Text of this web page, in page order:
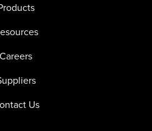
Careers
Us